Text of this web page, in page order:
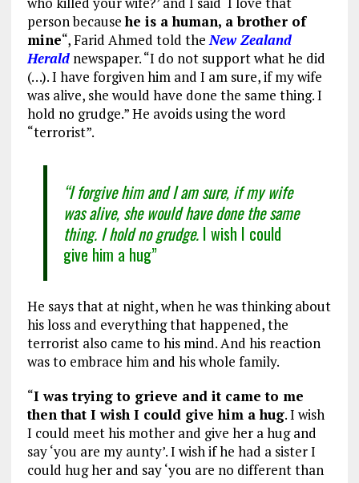
person becausehe is a human, a brother of
mine“, Farid Ahmed told theNew Zealand
Heraldnewspaper. “I do not support what he did
(…). I have forgiven him and I am sure, if my wife
was alive, she would have done the same thing. I
hold no grudge.” He avoids using the word
“terrorist”.
“I forgive him and I am sure, if my wife
was alive, she would have done the same
thing. I hold no grudge.I wish I could
give him a hug”
He says that at night, when he was thinking about
his loss and everything that happened, the
terrorist also came to his mind. And his reaction
was to embrace him and his whole family.
“I was trying to grieve and it came to me
then that I wish I could give him a hug. I wish
I could meet his mother and give her a hug and
say ‘you are my aunty’. I wish if he had a sister I
could hug her and say ‘you are no different than